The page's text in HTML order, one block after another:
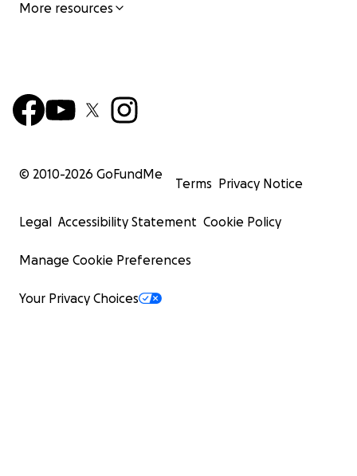
More resources
© 2010-2026 GoFundMe
Terms Privacy Notice
Legal Accessibility Statement Cookie Policy
Manage Cookie Preferences
Your Privacy Choices